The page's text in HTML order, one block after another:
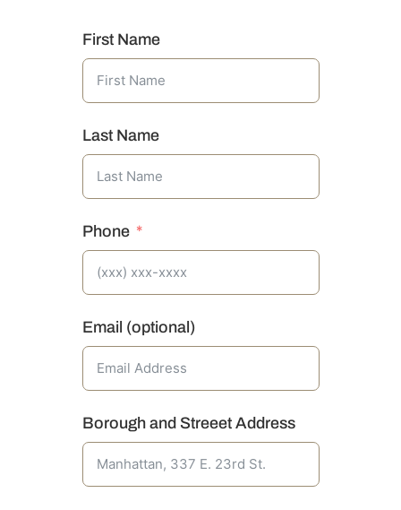
First Name
Last Name
Phone
Email (optional)
Borough and Streeet Address